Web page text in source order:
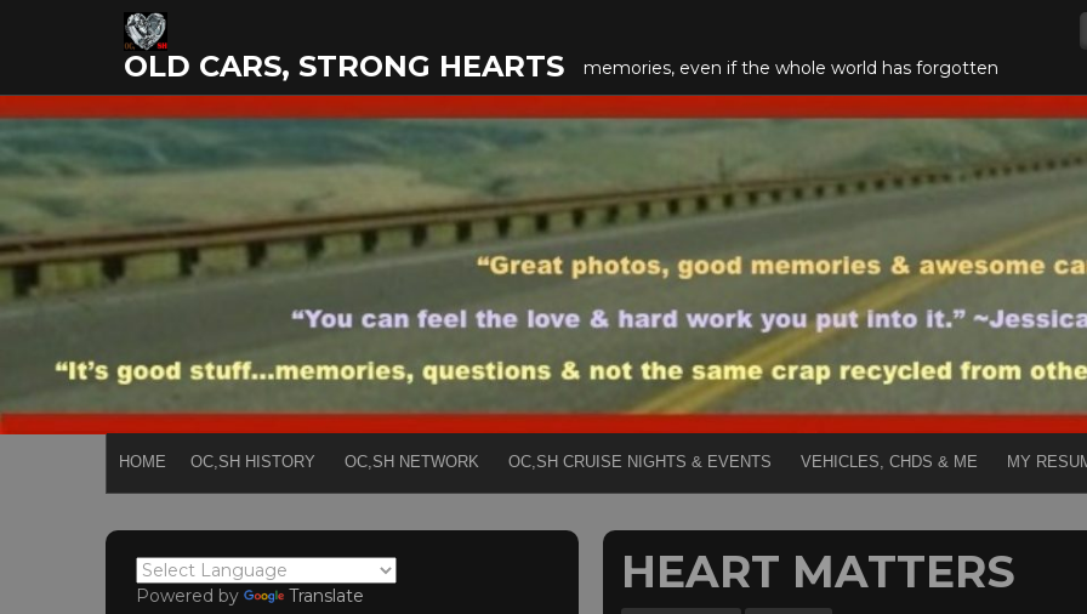
OLD CARS, STRONG HEARTS memories, even if the whole world has forgotten
HOME OC,SH HISTORY OC,SH NETWORK OC,SH CRUISE NIGHTS & EVENTS VEHICLES, CHDS & ME MY
HEART MATTERS
Powered by Translate